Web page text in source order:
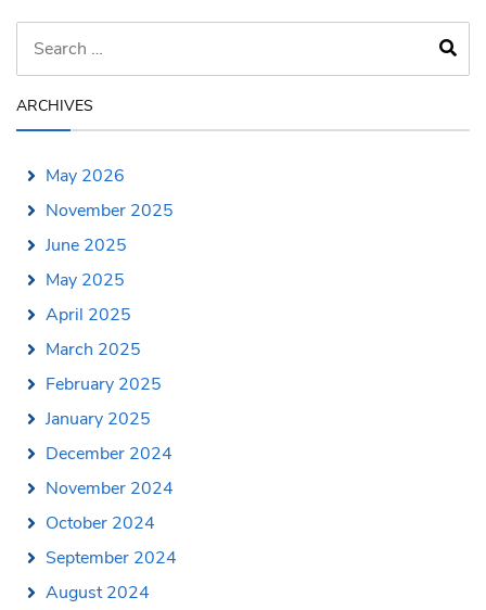
ARCHIVES
May 2026
November 2025
June 2025
May 2025
April 2025
March 2025
February 2025
January 2025
December 2024
November 2024
October 2024
September 2024
August 2024